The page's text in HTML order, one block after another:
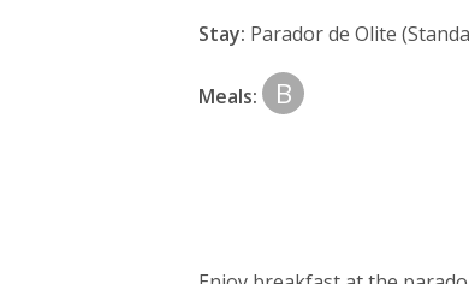
Stay: Parador de Olite
Meals: B